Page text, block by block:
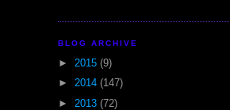
BLOG ARCHIVE
► 2015 (9)
► 2014 (147)
► 2013 (72)